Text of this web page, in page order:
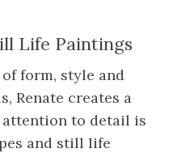
Life Paintings
form, style and
Renate creates a
to detail is
and still life